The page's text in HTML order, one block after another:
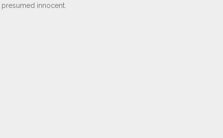
presumed innocent.